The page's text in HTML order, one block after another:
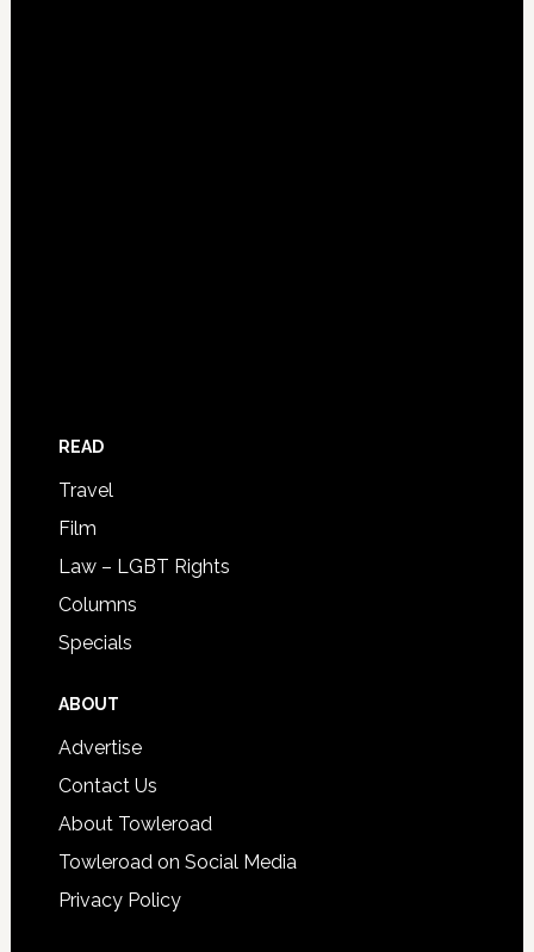
READ
Travel
Film
Law – LGBT Rights
Columns
Specials
ABOUT
Advertise
Contact Us
About Towleroad
Towleroad on Social Media
Privacy Policy